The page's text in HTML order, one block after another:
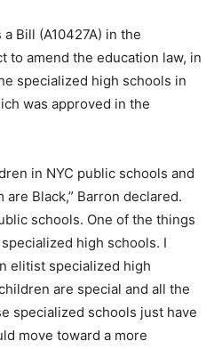
Bill (A10427A) in the
to amend the education law, in
specialized high schools in
was approved in the
in NYC public schools and
Black,” Barron declared.
schools. One of the things
high schools. I
elitist specialized high
are special and all the
specialized schools just have
move toward a more